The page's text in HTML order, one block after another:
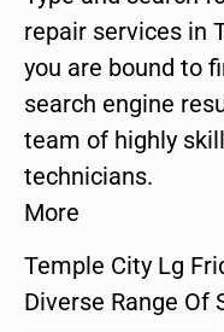
repair services in
you are bound to
search engine
team of highly
technicians.
More
Temple City Lg
Diverse Range Of